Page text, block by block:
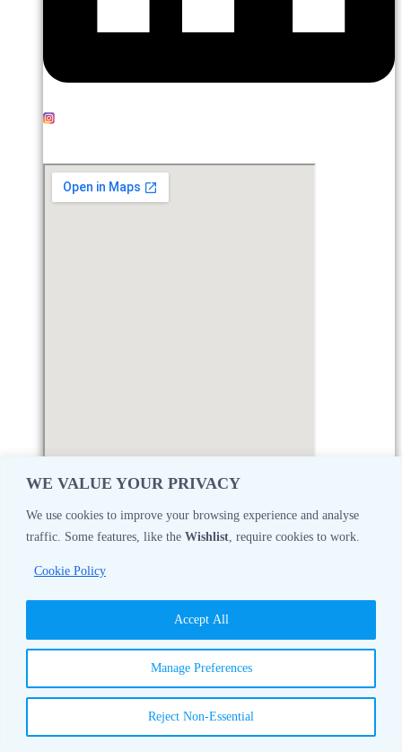
WE VALUE YOUR PRIVACY
We use cookies to improve your browsing experience and analyse
traffic. Some features, like the Wishlist , require cookies to work.
Cookie Policy
Manage Preferences
Reject Non-Essential
Accept All
Monday08:30 AM - 05:00 PM
08:30 AM - 05:00 PM
08:30 AM - 05:00 PM
08:30 AM - 05:00 PM